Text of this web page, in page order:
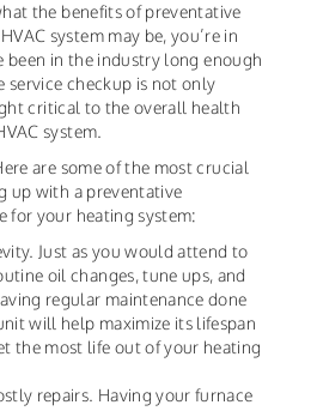
the benefits of preventative
system may be, you’re in
been in the industry long enough
checkup is not only
critical to the overall health
system.
are some of the most crucial
up with a preventative
for your heating system:
Just as you would attend to
oil changes, tune ups, and
regular maintenance done
will help maximize its lifespan
the most life out of your heating
repairs. Having your furnace